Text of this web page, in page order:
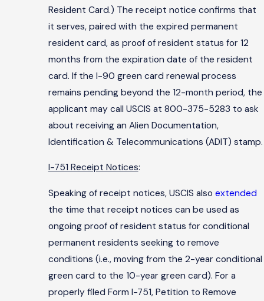
Resident Card.) The receipt notice confirms that
it serves, paired with the expired permanent
resident card, as proof of resident status for 12
months from the expiration date of the resident
card. If the I-90 green card renewal process
remains pending beyond the 12-month period, the
applicant may call USCIS at 800-375-5283 to ask
about receiving an Alien Documentation,
Identification & Telecommunications (ADIT) stamp.
I-751 Receipt Notices:
Speaking of receipt notices, USCIS also extended
the time that receipt notices can be used as
ongoing proof of resident status for conditional
permanent residents seeking to remove
conditions (i.e., moving from the 2-year conditional
green card to the 10-year green card). For a
properly filed Form I-751, Petition to Remove